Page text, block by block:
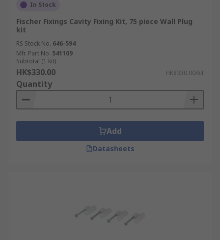
In Stock
Fischer Fixings Cavity Fixing Kit, 75 piece Wall Plug
kit
RS Stock No. 646-594
Mfr. Part No. 541109
Subtotal (1 kit)
HK$330.00 HK$330.00/kit
Quantity
Add
Datasheets